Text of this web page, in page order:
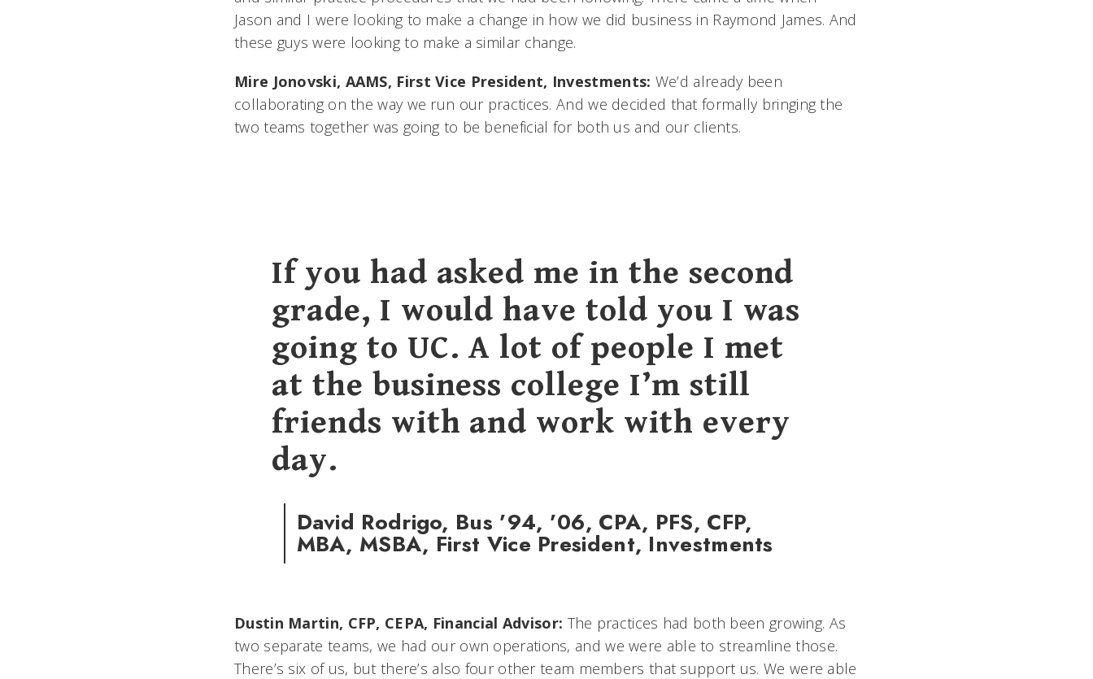
Jason and I were looking to make a change in how we did business in Raymond James. And
these guys were looking to make a similar change.
Mire Jonovski, AAMS, First Vice President, Investments: We’d already been
collaborating on the way we run our practices. And we decided that formally bringing the
two teams together was going to be beneficial for both us and our clients.
If you had asked me in the second
grade, I would have told you I was
going to UC. A lot of people I met
at the business college I’m still
friends with and work with every
day.
David Rodrigo, Bus ’94, ’06, CPA, PFS, CFP,
MBA, MSBA, First Vice President, Investments
Dustin Martin, CFP, CEPA, Financial Advisor: The practices had both been growing. As
two separate teams, we had our own operations, and we were able to streamline those.
There’s six of us, but there’s also four other team members that support us. We were able